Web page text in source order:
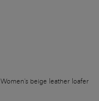
Women's beige leather loafer